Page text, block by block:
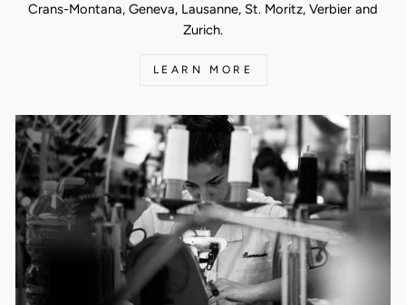
Crans-Montana, Geneva, Lausanne, St. Moritz, Verbier and
Zurich.
LEARN MORE